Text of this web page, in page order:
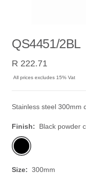
QS4451/2BL
Sale
price
R 222.71
All prices excludes 15% Vat
Stainless steel 300mm
Finish: Black powder
Black
powder
coated
Size: 300mm